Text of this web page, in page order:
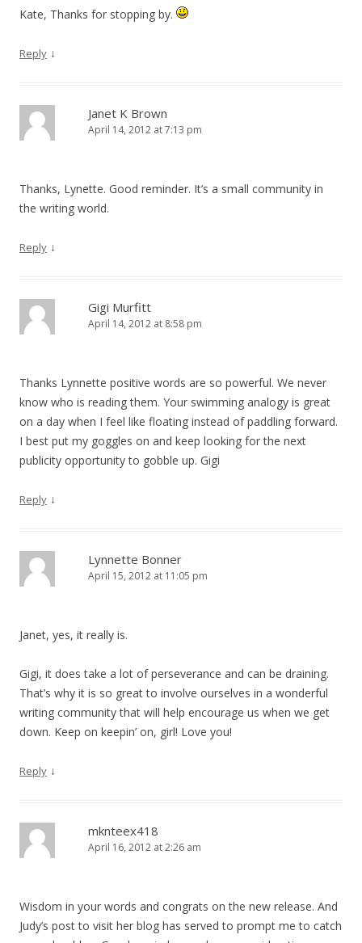
Kate, Thanks for stopping by.
Reply ↓
Janet K Brown
April 14, 2012 at 7:13 pm
Thanks, Lynette. Good reminder. It’s a small community in
the writing world.
Reply ↓
Gigi Murfitt
April 14, 2012 at 8:58 pm
Thanks Lynnette positive words are so powerful. We never
know who is reading them. Your swimming analogy is great
on a day when I feel like floating instead of paddling forward.
I best put my goggles on and keep looking for the next
publicity opportunity to gobble up. Gigi
Reply ↓
Lynnette Bonner
April 15, 2012 at 11:05 pm
Janet, yes, it really is.
Gigi, it does take a lot of perseverance and can be draining.
That’s why it is so great to involve ourselves in a wonderful
writing community that will help encourage us when we get
down. Keep on keepin’ on, girl! Love you!
Reply ↓
mknteex418
April 16, 2012 at 2:26 am
Wisdom in your words and congrats on the new release. And
Judy’s post to visit her blog has served to prompt me to catch